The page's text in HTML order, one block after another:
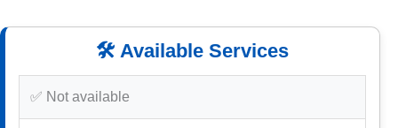
🛠️ Available Services
✅ Not available